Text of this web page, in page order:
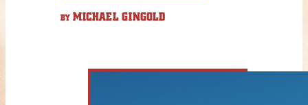
BY MICHAEL GINGOLD